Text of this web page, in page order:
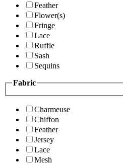
Feather
Flower(s)
Fringe
Lace
Ruffle
Sash
Sequins
Fabric
Charmeuse
Chiffon
Feather
Jersey
Lace
Mesh